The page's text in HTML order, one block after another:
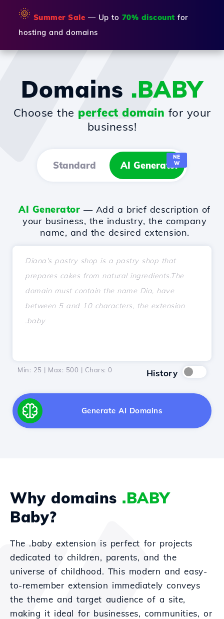
🌞 Summer Sale — Up to 70% discount for
hosting and domains
Domains .BABY
Choose the perfect domain for your
business!
Standard AI Generator
NE
W
AI Generator — Add a brief description of
your business, the industry, the company
name, and the desired extension.
Min: 25 | Max: 500 | Chars: 0 History
Generate AI Domains
Why domains .BABY
Baby?
The .baby extension is perfect for projects
dedicated to children, parents, and the
universe of childhood. This modern and easy-
to-remember extension immediately conveys
the theme and target audience of a site,
making it ideal for businesses, communities, or